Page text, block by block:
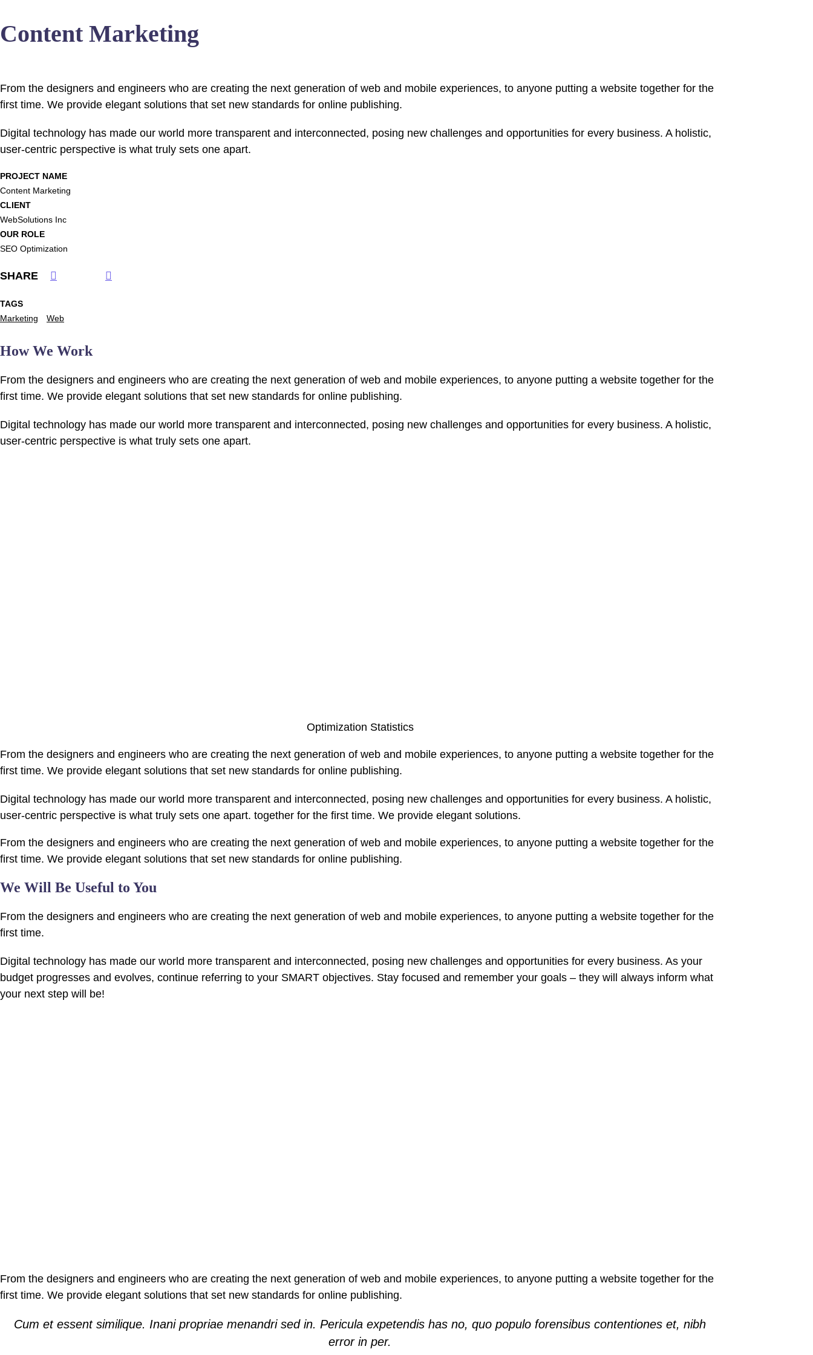
Content Marketing
From the designers and engineers who are creating the next generation of web and mobile experiences, to anyone putting a website together for the
first time. We provide elegant solutions that set new standards for online publishing.
Digital technology has made our world more transparent and interconnected, posing new challenges and opportunities for every business. A holistic,
user-centric perspective is what truly sets one apart.
PROJECT NAME
Content Marketing
CLIENT
WebSolutions Inc
OUR ROLE
SEO Optimization
SHARE
TAGS
Marketing
Web
How We Work
From the designers and engineers who are creating the next generation of web and mobile experiences, to anyone putting a website together for the
first time. We provide elegant solutions that set new standards for online publishing.
Digital technology has made our world more transparent and interconnected, posing new challenges and opportunities for every business. A holistic,
user-centric perspective is what truly sets one apart.
Optimization Statistics
From the designers and engineers who are creating the next generation of web and mobile experiences, to anyone putting a website together for the
first time. We provide elegant solutions that set new standards for online publishing.
Digital technology has made our world more transparent and interconnected, posing new challenges and opportunities for every business. A holistic,
user-centric perspective is what truly sets one apart. together for the first time. We provide elegant solutions.
From the designers and engineers who are creating the next generation of web and mobile experiences, to anyone putting a website together for the
first time. We provide elegant solutions that set new standards for online publishing.
We Will Be Useful to You
From the designers and engineers who are creating the next generation of web and mobile experiences, to anyone putting a website together for the
first time.
Digital technology has made our world more transparent and interconnected, posing new challenges and opportunities for every business. As your
budget progresses and evolves, continue referring to your SMART objectives. Stay focused and remember your goals – they will always inform what
your next step will be!
From the designers and engineers who are creating the next generation of web and mobile experiences, to anyone putting a website together for the
first time. We provide elegant solutions that set new standards for online publishing.
Cum et essent similique. Inani propriae menandri sed in. Pericula expetendis has no, quo populo forensibus contentiones et, nibh
error in per.